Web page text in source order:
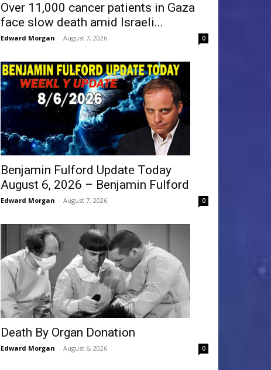
Over 11,000 cancer patients in Gaza
face slow death amid Israeli...
Edward Morgan - August 7, 2026 0
Benjamin Fulford Update Today
August 6, 2026 – Benjamin Fulford
Edward Morgan - August 7, 2026 0
Death By Organ Donation
Edward Morgan - August 6, 2026 0